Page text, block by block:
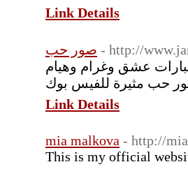
Link Details
صور حب - http://
حب وعبارات عشق وغرام وهيام
Link Details
mia malkova - http://
This is my official